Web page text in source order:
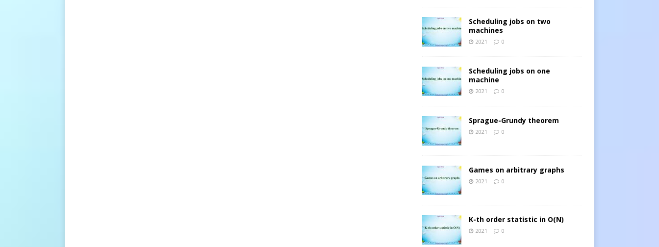
Scheduling jobs on two
machines
2021 0
Scheduling jobs on one
machine
2021 0
Sprague-Grundy theorem
2021 0
Games on arbitrary graphs
2021 0
K-th order statistic in O(N)
2021 0